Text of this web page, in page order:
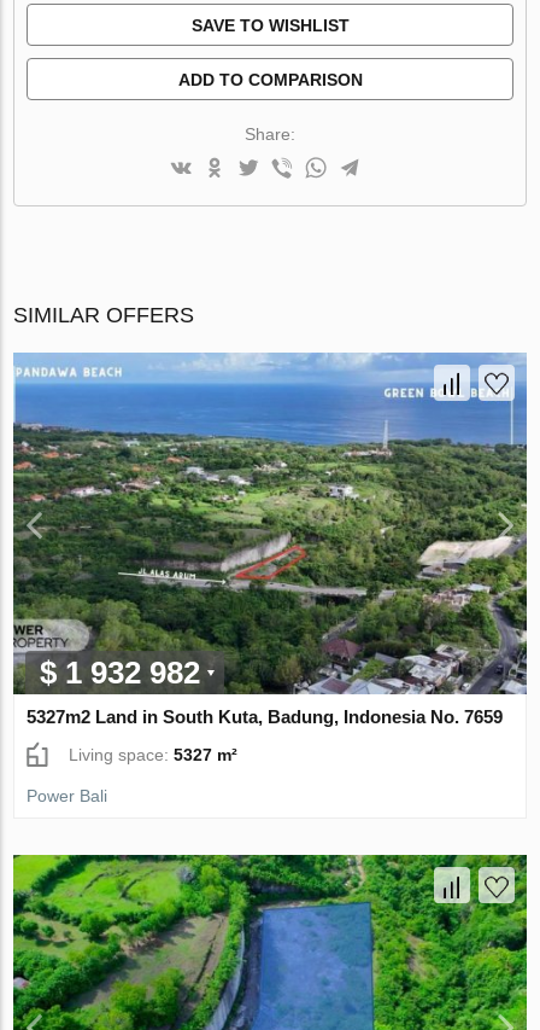
SAVE TO WISHLIST
ADD TO COMPARISON
Share:
SIMILAR OFFERS
$ 1 932 982
5327m2 Land in South Kuta, Badung, Indonesia No. 7659
Living space:5327 m²
Power Bali